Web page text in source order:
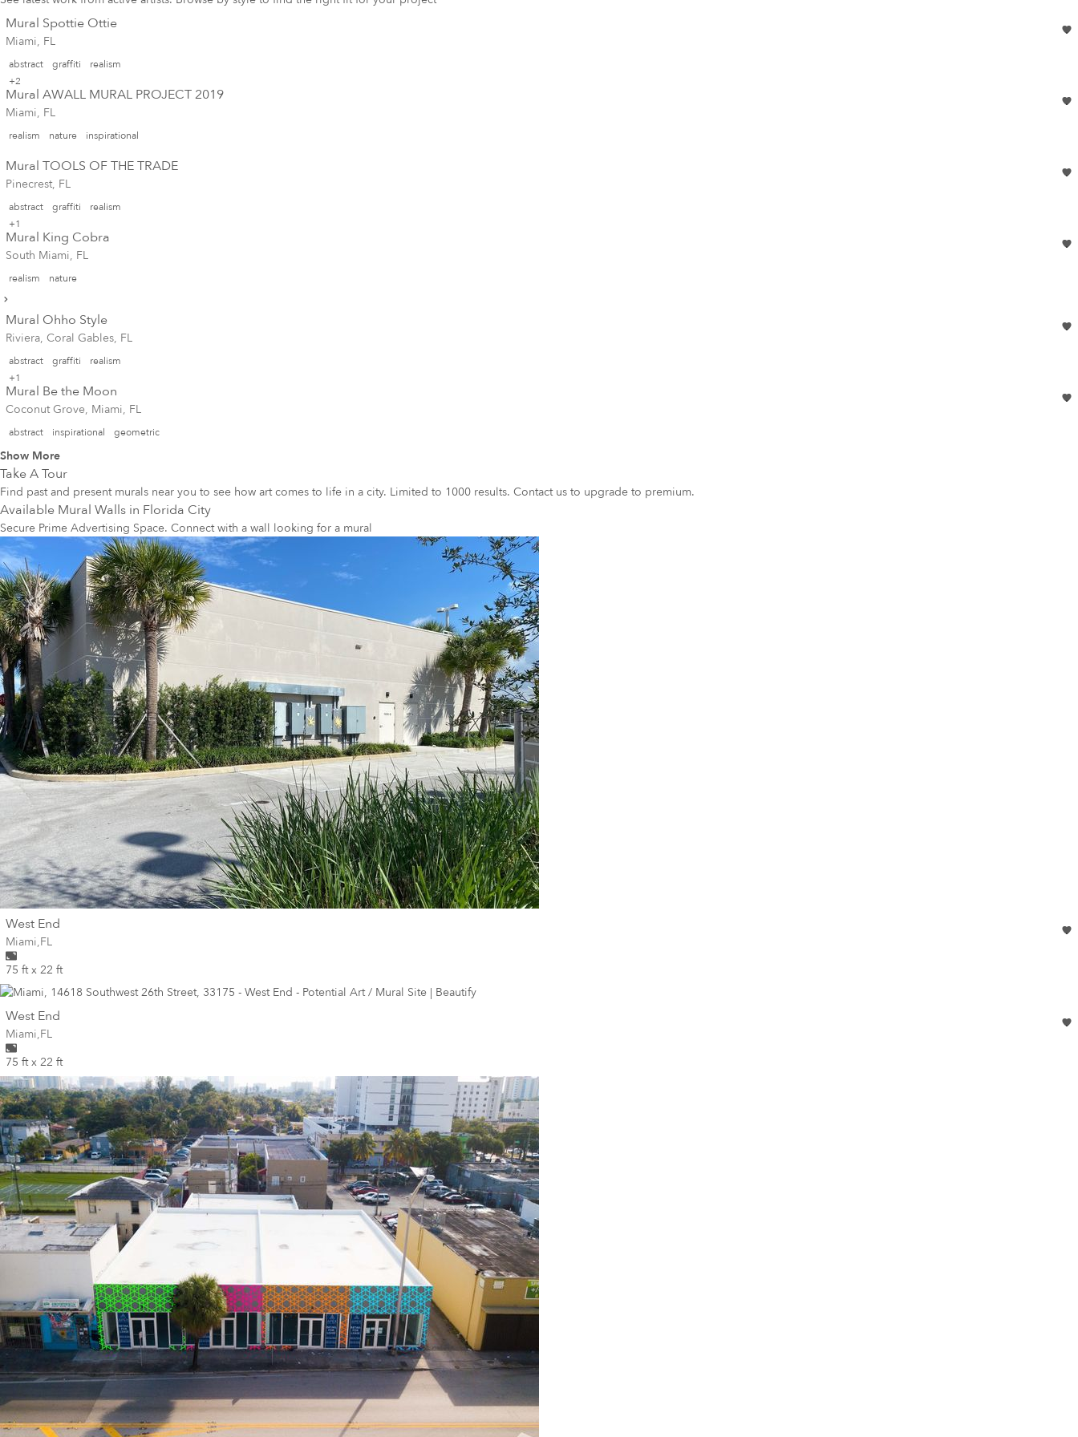
Mural Spottie Ottie
Miami, FL
abstract graffiti
realism
+2
Mural AWALL MURAL PROJECT 2019
Miami, FL
realism nature inspirational
Mural TOOLS OF THE TRADE
Pinecrest, FL
abstract graffiti
realism
+1
Mural King Cobra
South Miami, FL
realism nature
Mural Ohho Style
Riviera, Coral Gables, FL
abstract graffiti
realism
+1
Mural Be the Moon
Coconut Grove, Miami, FL
abstract inspirational geometric
Show More
Take A Tour
Find past and present murals near you to see how art comes to life in a city. Limited to 1000 results. Contact us to upgrade to premium.
Available Mural Walls in Florida City
Secure Prime Advertising Space. Connect with a wall looking for a mural
West End
Wall for mural at
Miami,FL
75 ft x 22 ft
West End
Wall for mural at
Miami,FL
75 ft x 22 ft